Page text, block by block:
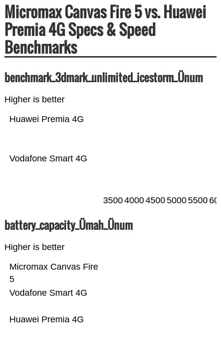
Micromax Canvas Fire 5 vs. Huawei
Premia 4G Specs & Speed
Benchmarks
benchmark_3dmark_unlimited_icestorm_Ünum
Higher is better
Vodafone Smart 4G
Huawei Premia 4G
35004000450050005500
battery_capacity_Ümah_Ünum
Higher is better
Huawei Premia 4G
Vodafone Smart 4G
Micromax Canvas Fire
5